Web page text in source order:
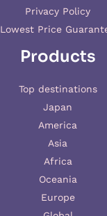
Privacy Policy
Lowest Price
Products
Top destinations
Japan
America
Asia
Africa
Oceania
Europe